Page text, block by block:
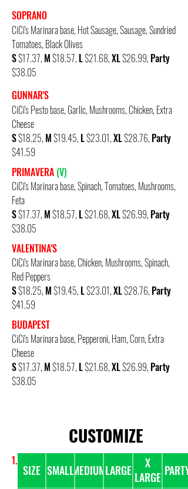
SOPRANO
CiCi's Marinara base, Hot Sausage, Sausage, Sundried
Tomatoes, Black Olives
S$17.37, M$18.57, L$21.68,XL$26.99, Party
$38.05
GUNNAR'S
CiCi's Pesto base, Garlic, Mushrooms, Chicken, Extra
Cheese
S$18.25, M$19.45, L$23.01,XL$28.76, Party
$41.59
PRIMAVERA (V)
CiCi's Marinara base,Spinach, Tomatoes, Mushrooms,
Feta
S$17.37, M$18.57, L$21.68,XL$26.99, Party
$38.05
VALENTINA'S
CiCi's Marinara base, Chicken, Mushrooms, Spinach,
Red Peppers
S$18.25, M$19.45, L$23.01,XL$28.76, Party
$41.59
BUDAPEST
CiCi's Marinara base, Pepperoni, Ham, Corn, Extra
Cheese
S$17.37, M$18.57, L$21.68,XL$26.99, Party
$38.05
CUSTOMIZE
1. PICK A PIZZA SIZE & NUMBER OF TOPPINGS
SIZE SMALLMEDIUMLARGE
X
LARGE PARTY